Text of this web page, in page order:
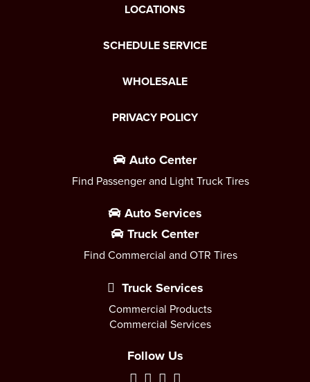
LOCATIONS
SCHEDULE SERVICE
WHOLESALE
PRIVACY POLICY
Auto Center
Find Passenger and Light Truck Tires
Auto Services
Truck Center
Find Commercial and OTR Tires
Truck Services
Commercial Products
Commercial Services
Follow Us